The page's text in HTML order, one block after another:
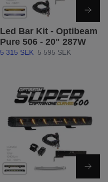
Led Bar Kit - Optibeam
Pure 506 - 20" 287W
5 315 SEK 5 595 SEK